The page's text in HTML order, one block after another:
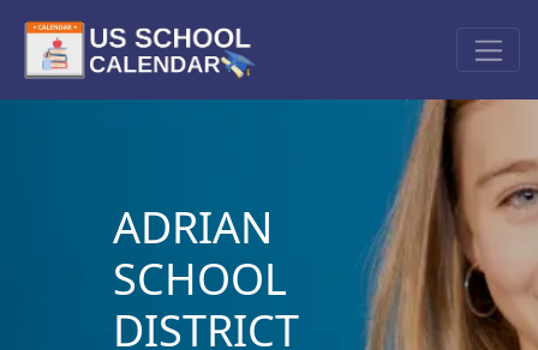
ADRIAN
SCHOOL
DISTRICT